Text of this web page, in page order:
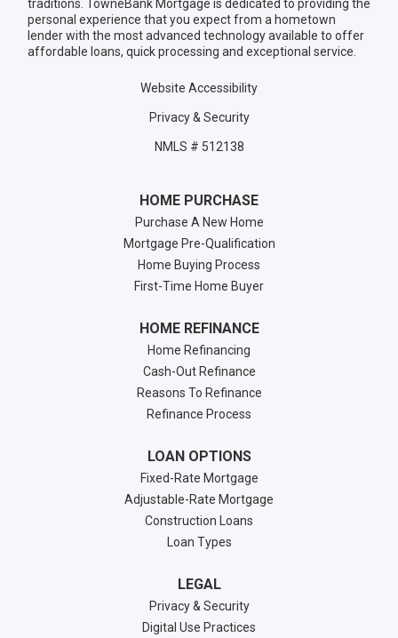
traditions. TowneBank Mortgage is dedicated to providing the
personal experience that you expect from a hometown
lender with the most advanced technology available to offer
affordable loans, quick processing and exceptional service.
Website Accessibility
Privacy & Security
NMLS # 512138
HOME PURCHASE
Purchase A New Home
Mortgage Pre-Qualification
Home Buying Process
First-Time Home Buyer
HOME REFINANCE
Home Refinancing
Cash-Out Refinance
Reasons To Refinance
Refinance Process
LOAN OPTIONS
Fixed-Rate Mortgage
Adjustable-Rate Mortgage
Construction Loans
Loan Types
LEGAL
Privacy & Security
Digital Use Practices